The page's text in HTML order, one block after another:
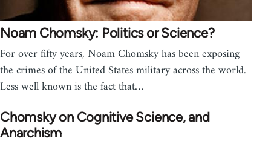
Noam Chomsky: Politics or Science?
For over fifty years, Noam Chomsky has been exposing
the crimes of the United States military across the world.
Less well known is the fact that…
Chomsky on Cognitive Science, and
Anarchism